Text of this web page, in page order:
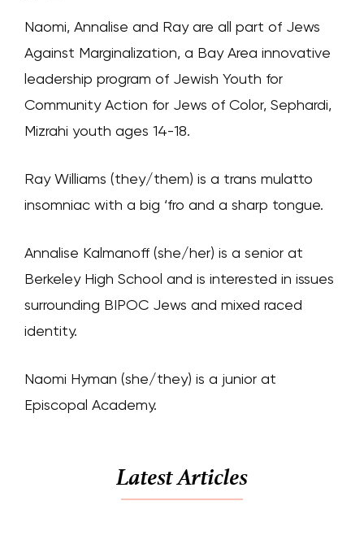
Naomi, Annalise and Ray are all part of Jews
Against Marginalization, a Bay Area innovative
leadership program of Jewish Youth for
Community Action for Jews of Color, Sephardi,
Mizrahi youth ages 14-18.
Ray Williams (they/them) is a trans mulatto
insomniac with a big ‘fro and a sharp tongue.
Annalise Kalmanoff (she/her) is a senior at
Berkeley High School and is interested in issues
surrounding BIPOC Jews and mixed raced
identity.
Naomi Hyman (she/they) is a junior at
Episcopal Academy.
Latest Articles